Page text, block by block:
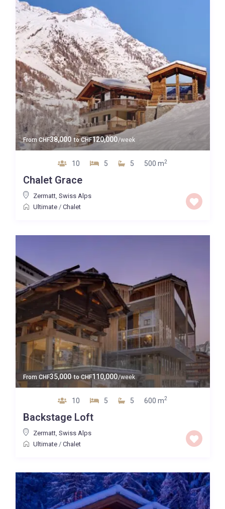
From CHF38,000 toCHF120,000/week
10 5 5 500 m2
Chalet Grace
Zermatt, Swiss Alps
Ultimate/ Chalet
From CHF35,000 toCHF110,000/week
10 5 5 600 m2
Backstage Loft
Zermatt, Swiss Alps
Ultimate/ Chalet